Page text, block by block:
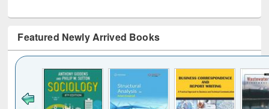
Featured Newly Arrived Books